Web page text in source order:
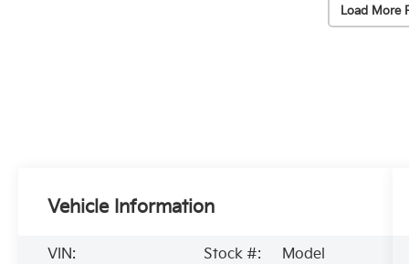
Load More
Vehicle Information
VIN:
Stock #:
Model